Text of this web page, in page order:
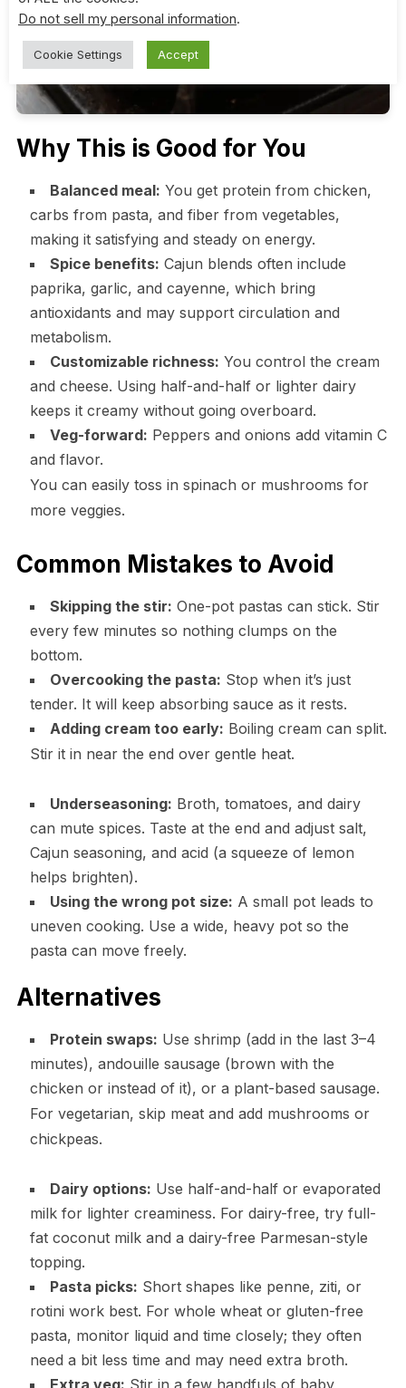
Why This is Good for You
Balanced meal: You get protein from chicken,
carbs from pasta, and fiber from vegetables,
making it satisfying and steady on energy.
Spice benefits: Cajun blends often include
paprika, garlic, and cayenne, which bring
antioxidants and may support circulation and
metabolism.
Customizable richness: You control the cream
and cheese. Using half-and-half or lighter dairy
keeps it creamy without going overboard.
Veg-forward: Peppers and onions add vitamin C
and flavor.
You can easily toss in spinach or mushrooms for
more veggies.
Common Mistakes to Avoid
Skipping the stir: One-pot pastas can stick. Stir
every few minutes so nothing clumps on the
bottom.
Overcooking the pasta: Stop when it’s just
tender. It will keep absorbing sauce as it rests.
Adding cream too early: Boiling cream can split.
Stir it in near the end over gentle heat.
Underseasoning: Broth, tomatoes, and dairy
can mute spices. Taste at the end and adjust salt,
Cajun seasoning, and acid (a squeeze of lemon
helps brighten).
Using the wrong pot size: A small pot leads to
uneven cooking. Use a wide, heavy pot so the
pasta can move freely.
Alternatives
Protein swaps: Use shrimp (add in the last 3–4
minutes), andouille sausage (brown with the
chicken or instead of it), or a plant-based sausage.
For vegetarian, skip meat and add mushrooms or
chickpeas.
Dairy options: Use half-and-half or evaporated
milk for lighter creaminess. For dairy-free, try full-
fat coconut milk and a dairy-free Parmesan-style
topping.
Pasta picks: Short shapes like penne, ziti, or
rotini work best. For whole wheat or gluten-free
pasta, monitor liquid and time closely; they often
need a bit less time and may need extra broth.
Do not sell my personal information.
Cookie Settings Accept